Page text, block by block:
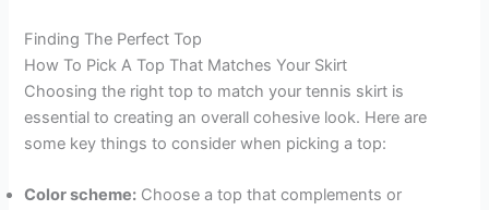
Finding The Perfect Top
How To Pick A Top That Matches Your Skirt
Choosing the right top to match your tennis skirt is
essential to creating an overall cohesive look. Here are
some key things to consider when picking a top:
Color scheme: Choose a top that complements or